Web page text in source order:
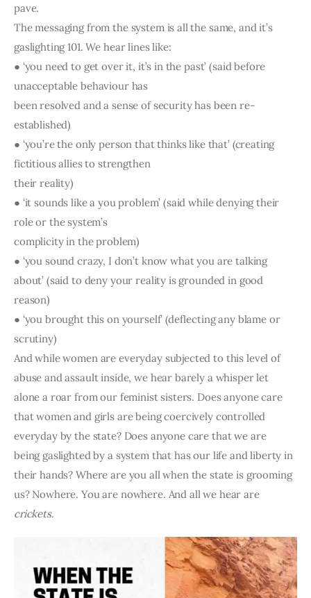
pave.
The messaging from the system is all the same, and it’s
gaslighting 101. We hear lines like:
● ‘you need to get over it, it’s in the past’ (said before
unacceptable behaviour has
been resolved and a sense of security has been re-
established)
● ‘you’re the only person that thinks like that’ (creating
fictitious allies to strengthen
their reality)
● ‘it sounds like a you problem’ (said while denying their
role or the system’s
complicity in the problem)
● ‘you sound crazy, I don’t know what you are talking
about’ (said to deny your reality is grounded in good
reason)
● ‘you brought this on yourself’ (deflecting any blame or
scrutiny)
And while women are everyday subjected to this level of
abuse and assault inside, we hear barely a whisper let
alone a roar from our feminist sisters. Does anyone care
that women and girls are being coercively controlled
everyday by the state? Does anyone care that we are
being gaslighted by a system that has our life and liberty in
their hands? Where are you all when the state is grooming
us? Nowhere. You are nowhere. And all we hear are
crickets.